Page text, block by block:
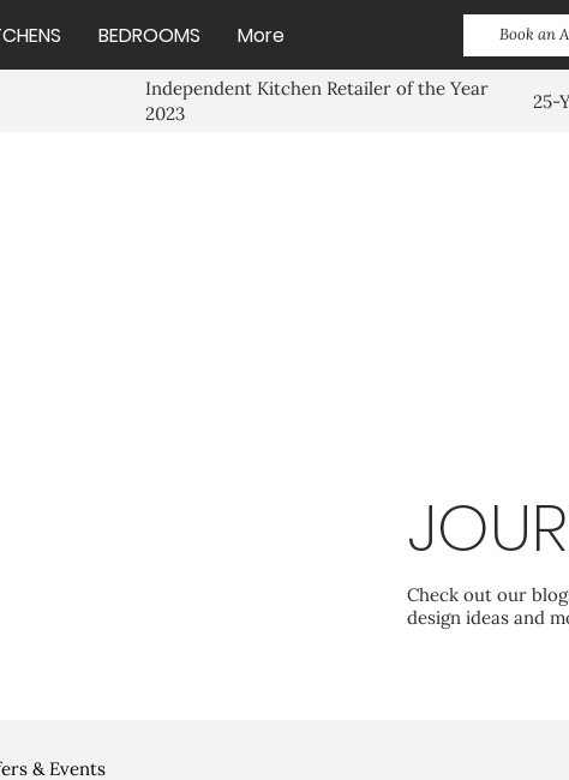
BEDROOMS More Book an
Independent Kitchen Retailer of the Year
2023
25-
Check out our
design ideas and
& Events